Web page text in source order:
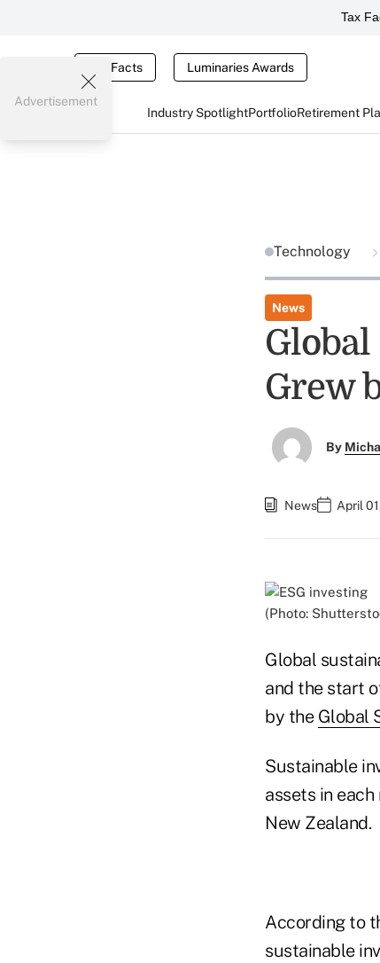
Tax
Tax Facts Luminaries Awards
Industry SpotlightPortfolioRetirement
Advertisement
Technology
News
Grew
By
News April
(Photo:
Global
and the start
by the Global
Sustainable
assets in
New Zealand.
According to
sustainable